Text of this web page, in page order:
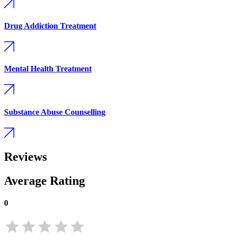
Drug Addiction Treatment
Mental Health Treatment
Substance Abuse Counselling
Reviews
Average Rating
0